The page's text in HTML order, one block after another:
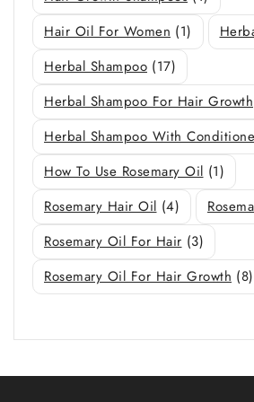
Hair Oil For Women (1)
Herbal Shampoo (17)
Herbal Shampoo For Hair Growth
Herbal Shampoo With
How To Use Rosemary Oil (1)
Rosemary Hair Oil (4)
Rosemary Oil For Hair (3)
Rosemary Oil For Hair Growth (8)